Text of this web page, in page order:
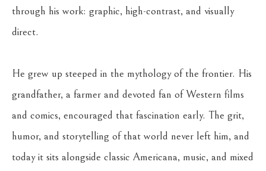
through his work: graphic, high-contrast, and visually
direct.
He grew up steeped in the mythology of the frontier. His
grandfather, a farmer and devoted fan of Western films
and comics, encouraged that fascination early. The grit,
humor, and storytelling of that world never left him, and
today it sits alongside classic Americana, music, and mixed